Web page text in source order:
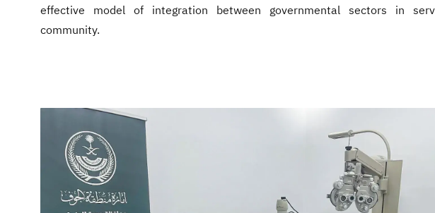
effective model of integration between governmental sectors in
community.